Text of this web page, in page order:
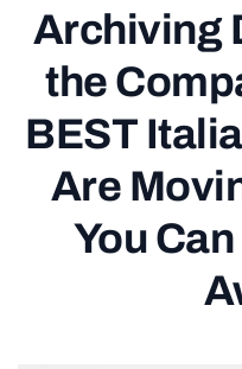
Archiving
the
BEST
Are
You